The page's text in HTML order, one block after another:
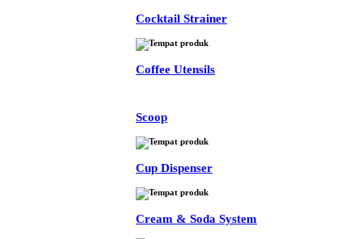
Cocktail Strainer
Coffee Utensils
Scoop
Cup Dispenser
Cream & Soda System